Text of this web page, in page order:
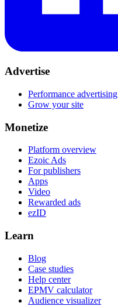
Advertise
Performance advertising
Grow your site
Monetize
Platform overview
Ezoic Ads
For publishers
Apps
Video
Rewarded ads
ezID
Learn
Blog
Case studies
Help center
EPMV calculator
Audience visualizer